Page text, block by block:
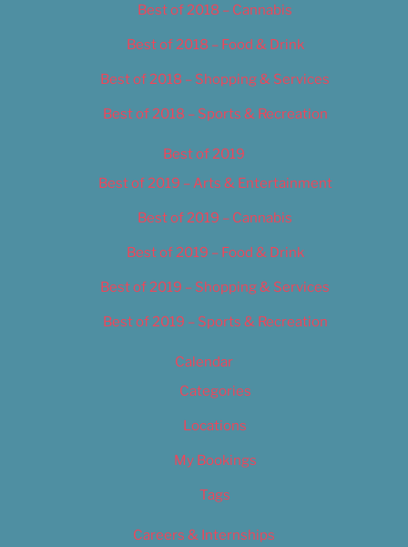
Best of 2018 – Cannabis
Best of 2018 – Food & Drink
Best of 2018 – Shopping & Services
Best of 2018 – Sports & Recreation
Best of 2019
Best of 2019 – Arts & Entertainment
Best of 2019 – Cannabis
Best of 2019 – Food & Drink
Best of 2019 – Shopping & Services
Best of 2019 – Sports & Recreation
Calendar
Categories
Locations
My Bookings
Tags
Careers & Internships